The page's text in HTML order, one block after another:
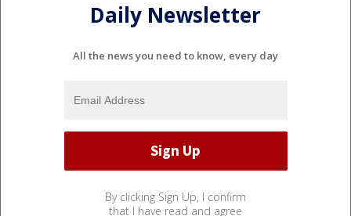
Daily Newsletter
All the news you need to know, every day
By clicking Sign Up, I confirm
that I have read and agree